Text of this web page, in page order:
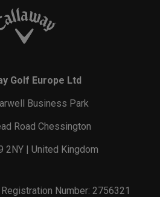
Golf Europe Ltd
Business Park
Road Chessington
2NY | United Kingdom
Number: 2756321